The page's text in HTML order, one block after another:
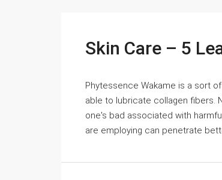
Skin Care – 5
Phytessence Wakame is a sort
able to lubricate collagen fibers.
one's bad associated with
are employing can penetrate